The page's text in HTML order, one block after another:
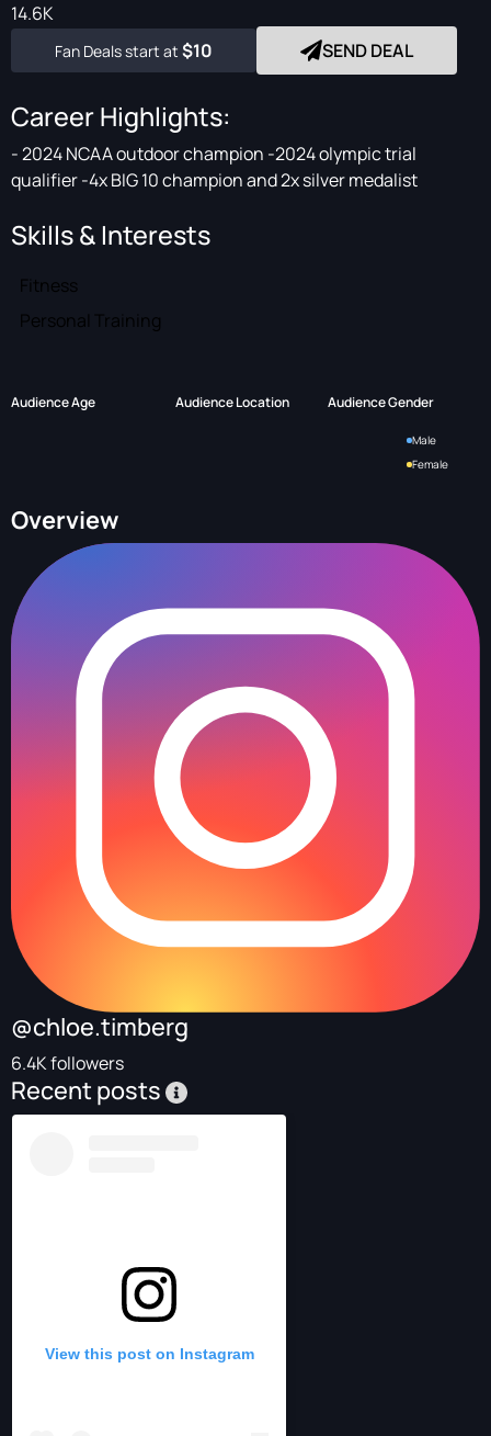
14.6K
Fan Deals start at $10 SEND DEAL
Career Highlights:
- 2024 NCAA outdoor champion -2024 olympic trial
qualifier -4x BIG 10 champion and 2x silver medalist
Skills & Interests
Fitness
Personal Training
Audience Age Audience Location Audience Gender
Male
Female
Overview
@chloe.timberg
6.4K followers
Recent posts
View this post on Instagram